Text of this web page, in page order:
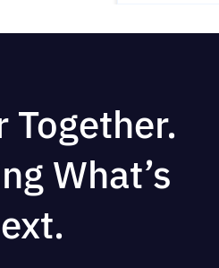
Together.
What’s